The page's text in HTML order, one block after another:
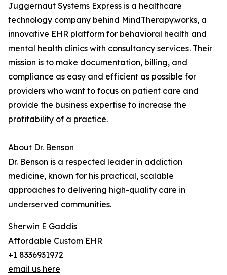
Juggernaut Systems Express is a healthcare
technology company behind MindTherapy.works, a
innovative EHR platform for behavioral health and
mental health clinics with consultancy services. Their
mission is to make documentation, billing, and
compliance as easy and efficient as possible for
providers who want to focus on patient care and
provide the business expertise to increase the
profitability of a practice.
About Dr. Benson
Dr. Benson is a respected leader in addiction
medicine, known for his practical, scalable
approaches to delivering high-quality care in
underserved communities.
Sherwin E Gaddis
Affordable Custom EHR
+1 8336931972
email us here